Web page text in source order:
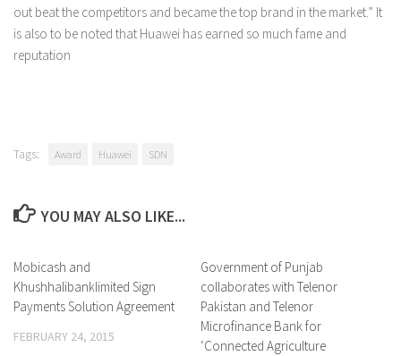
out beat the competitors and became the top brand in the market.” It
is also to be noted that Huawei has earned so much fame and
reputation
Tags: Award Huawei SDN
YOU MAY ALSO LIKE...
Mobicash and
Khushhalibanklimited Sign
Payments Solution Agreement
FEBRUARY 24, 2015
Government of Punjab
collaborates with Telenor
Pakistan and Telenor
Microfinance Bank for
‘Connected Agriculture